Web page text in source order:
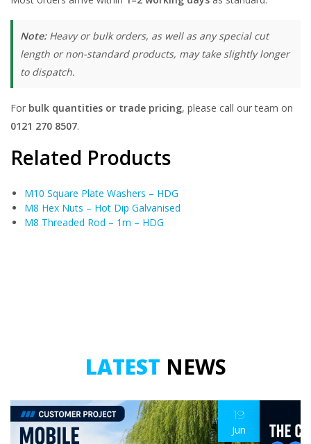
Note:Heavy or bulk orders, as well as any special cut
length or non-standard products, may take slightly longer
to dispatch.
For bulk quantities or trade pricing, please call our team on
0121 270 8507.
Related Products
M10 Square Plate Washers – HDG
M8 Hex Nuts – Hot Dip Galvanised
M8 Threaded Rod – 1m – HDG
LATEST NEWS
19
Jun